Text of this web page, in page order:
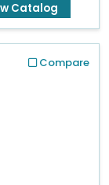
Catalog
Compare